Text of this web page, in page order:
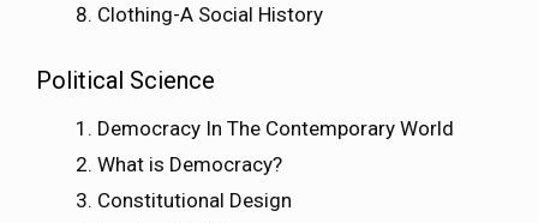
Clothing-A Social History
Political Science
Democracy In The Contemporary World
What is Democracy?
Constitutional Design